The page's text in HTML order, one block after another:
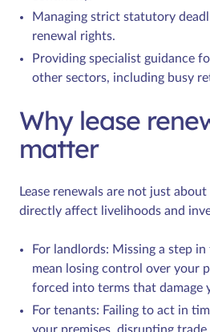
Managing strict statutory
renewal rights.
Providing specialist guidance
other sectors, including busy
Why lease
matter
Lease renewals are not just
directly affect livelihoods and
For landlords: Missing a step
mean losing control over your
forced into terms that damage
For tenants: Failing to act in
your premises, disrupting